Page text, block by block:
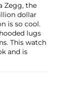
Zegg, the
dollar
is so cool.
lugs
This watch
and is